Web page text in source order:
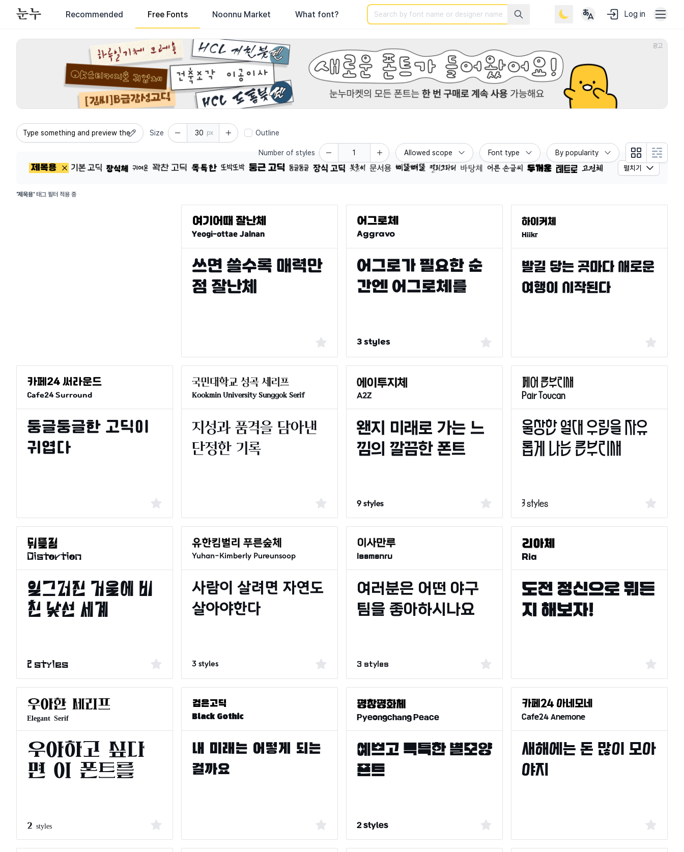
Recommended Free Fonts Noonnu Market What font?
Search Log in
광고
Size px Outline
Number of styles Allowed scope Font type By popularity
Grid viewList view
펼치기
'제목용' 태그 필터 적용 중
Yeogi-ottae Jalnan Aggravo
3 styles
Hiikr
Cafe24 Surround Kookmin University Sunggok Serif A2Z
9 styles
Pair Toucan
3 styles
Distortion
2 styles
Yuhan-Kimberly Pureunsoop
3 styles
Isamanru
3 styles
Ria
Elegant Serif
2 styles
Black Gothic Pyeongchang Peace
2 styles
Cafe24 Anemone